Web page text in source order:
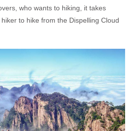
who wants to hiking, it takes
to hike from the Dispelling Cloud